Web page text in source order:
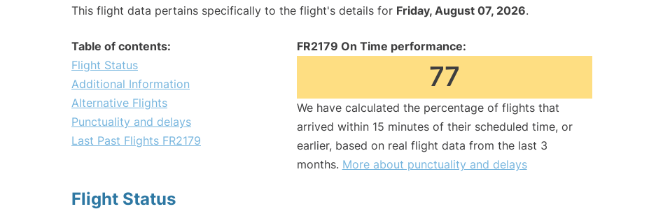
This flight data pertains specifically to the flight's details for Friday, August 07, 2026.
Table of contents:
Flight Status
Additional Information
Alternative Flights
Punctuality and delays
Last Past Flights FR2179
FR2179 On Time performance:
77
We have calculated the percentage of flights that
arrived within 15 minutes of their scheduled time, or
earlier, based on real flight data from the last 3
months. More about punctuality and delays
Flight Status